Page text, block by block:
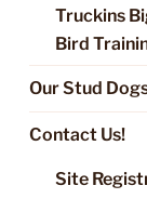
Truckins
Bird
Our Stud
Contact Us!
Site